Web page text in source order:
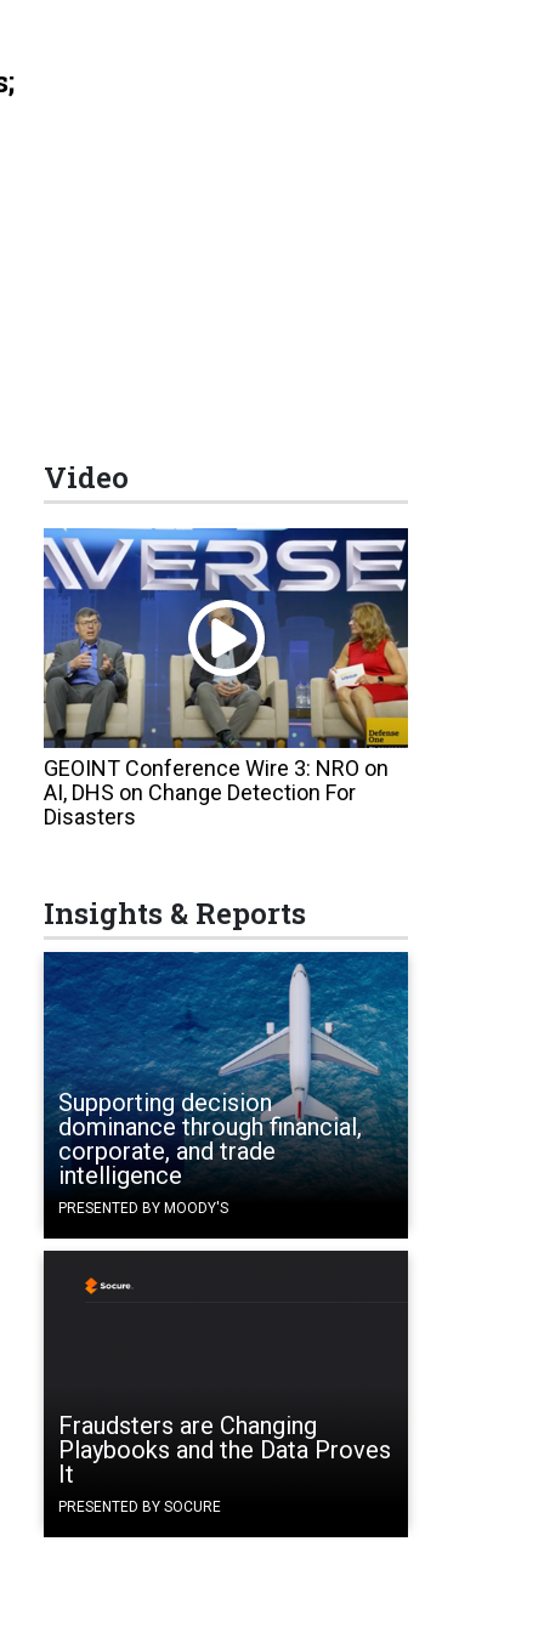
Video
GEOINT Conference Wire 3: NRO on
AI, DHS on Change Detection For
Disasters
Insights & Reports
Supporting decision
dominance through financial,
corporate, and trade
intelligence
PRESENTED BY MOODY'S
Fraudsters are Changing
Playbooks and the Data Proves
It
PRESENTED BY SOCURE